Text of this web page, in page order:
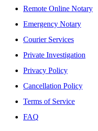
Remote Online Notary
Emergency Notary
Courier Services
Private Investigation
Privacy Policy
Cancellation Policy
Terms of Service
FAQ